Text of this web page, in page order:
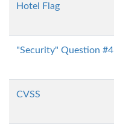
Hotel Flag
"Security" Question #4
CVSS